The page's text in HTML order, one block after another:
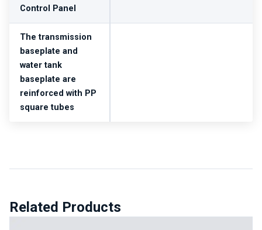
Control Panel
The transmission
baseplate and
water tank
baseplate are
reinforced with PP
square tubes
Related Products